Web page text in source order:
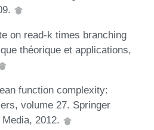
on read-k times branching
théorique et applications,
function complexity:
volume 27. Springer
2012.